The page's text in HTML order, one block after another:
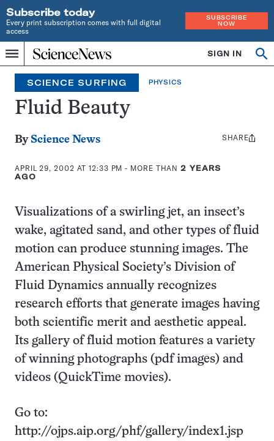
Subscribe today
Every print subscription comes with full digital
access
SUBSCRIBE
NOW
Menu
Home
INDEPENDENT
JOURNALISM
SINCE
1921
SIGN IN
Search
SCIENCE SURFING PHYSICS
Fluid Beauty
By Science News
APRIL 29, 2002 AT 12:33 PM - MORE THAN2 YEARS
AGO
Share
SHARE
Visualizations of a swirling jet, an insect’s
wake, agitated sand, and other types of fluid
motion can produce stunning images. The
American Physical Society’s Division of
Fluid Dynamics annually recognizes
research efforts that generate images having
both scientific merit and aesthetic appeal.
Its gallery of fluid motion features a variety
of winning photographs (pdf images) and
videos (QuickTime movies).
Go to:
http://ojps.aip.org/phf/gallery/index1.jsp